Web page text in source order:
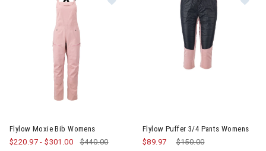
Flylow Moxie Bib Womens
$220.97-$301.00 $440.00
Flylow Puffer 3/4 Pants Womens
Price reduced from
$150.00to
$89.97